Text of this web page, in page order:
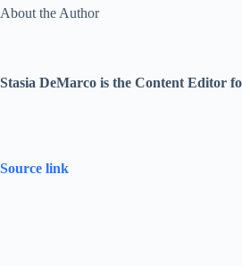
About the Author
Stasia DeMarco is the Content Editor
Source link